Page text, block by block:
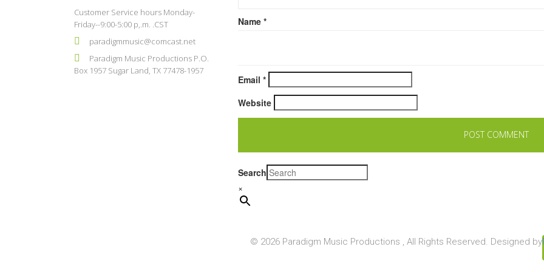
Customer Service hours Monday-
Friday--9:00-5:00 p,.m. .CST
paradigmmusic@comcast.net
Paradigm Music Productions P.O.
Box 1957 Sugar Land, TX 77478-1957
Name *
Email *
Website
Search
×
© 2026 Paradigm Music Productions , All Rights Reserved. Designed by